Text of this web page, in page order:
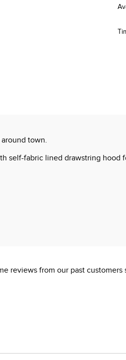
town.
fabric lined drawstring hood
reviews from our past